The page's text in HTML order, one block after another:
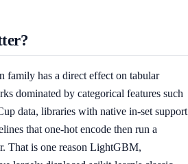
family has a direct effect on tabular
dominated by categorical features such
data, libraries with native in-set support
that one-hot encode then run a
That is one reason LightGBM,